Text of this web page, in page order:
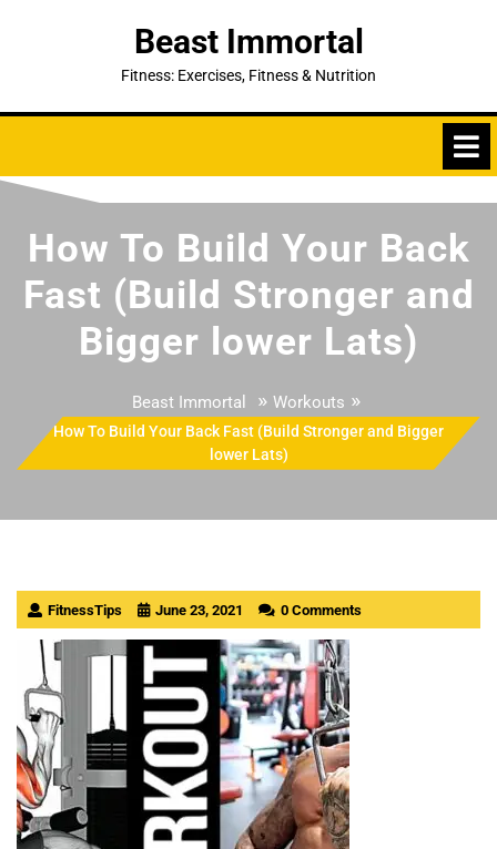
Beast Immortal
Fitness: Exercises, Fitness & Nutrition
How To Build Your Back
Fast (Build Stronger and
Bigger lower Lats)
Beast Immortal » Workouts »
How To Build Your Back Fast (Build Stronger and Bigger
lower Lats)
FitnessTips June 23, 2021 0 Comments